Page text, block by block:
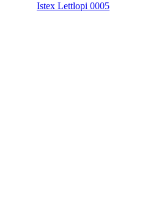
Istex Lettlopi 0005